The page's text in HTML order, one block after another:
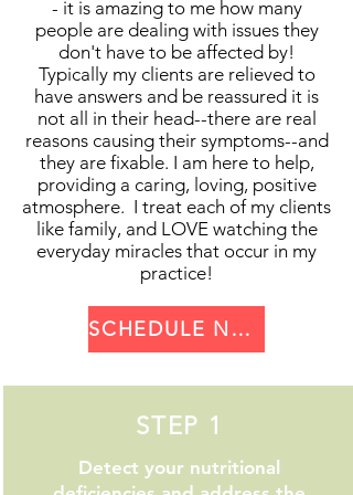
testing." Nutrition Response
Testing works by allowing your
own body to communicate where
and why imbalances are occurring
internally and causing symptoms
of poor health. I scan your body
using this method to check the
health of your glands and organs
and check for the 5 most common
stressors that are causing
symptoms of poor health: Metal &
pesticides, amalgam fillings,
aluminum, and more) Scar
surgical scar) Infections such as
bacteria, parasites, and fungus
Hidden food allergies or
of nutrients in the forms of
essential minerals, vitamins,
enzymes, and antioxidants, it is
able to heal. I also utilize the use
of painless laser technology to
reset your body to no longer react
to ANY substance you have an
allergy to, be it gluten, dairy, sugar,
shellfish, pollen, mold, or anything
else! It’s fast, easy, and when
combined with a total-body health
makeover, lastingly effective.
- it is amazing to me how many
people are dealing with issues they
don't have to be affected by!
Typically my clients are relieved to
have answers and be reassured it is
not all in their head--there are real
reasons causing their symptoms--and
they are fixable. I am here to help,
providing a caring, loving, positive
atmosphere. I treat each of my clients
like family, and LOVE watching the
everyday miracles that occur in my
practice!
SCHEDULE NOW >
STEP 1
Detect your nutritional